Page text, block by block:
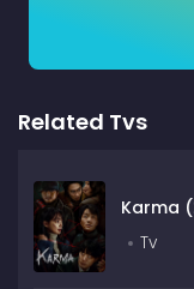
Related Tvs
Karma
Tv